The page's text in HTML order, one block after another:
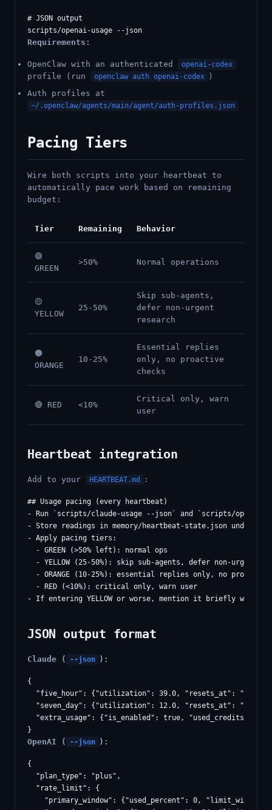
# JSON output
Requirements:
OpenClaw with an authenticated openai-codex
profile (run openclaw auth openai-codex
)
Auth profiles at
~/.openclaw/agents/main/agent/auth-profiles.json
Pacing Tiers
Wire both scripts into your heartbeat to
automatically pace work based on remaining
budget:
Tier Remaining Behavior
🟢
GREEN
>50% Normal operations
🟡
YELLOW
25-50%
Skip sub-agents,
defer non-urgent
research
🟠
ORANGE
10-25%
Essential replies
only, no proactive
checks
🔴 RED <10%
Critical only, warn
user
Heartbeat integration
Add to your HEARTBEAT.md :
## Usage pacing (every heartbeat)
- Run `scripts/claude-usage --json` and `scripts/
- Store readings in memory/heartbeat-state.json under
- Apply pacing tiers:
  - GREEN (>50% left): normal ops
- YELLOW (25-50%): skip sub-agents, defer non-urgent
- ORANGE (10-25%): essential replies only, no proactive
  - RED (<10%): critical only, warn user
JSON output format
Claude ( --json ):
{
"five_hour": {"utilization": 39.0, "resets_at": "2026-
"seven_day": {"utilization": 12.0, "resets_at": "2026-
"extra_usage": {"is_enabled": true, "used_credits":
OpenAI ( --json ):
{
  "plan_type": "plus",
  "rate_limit": {
"primary_window": {"used_percent": 0,